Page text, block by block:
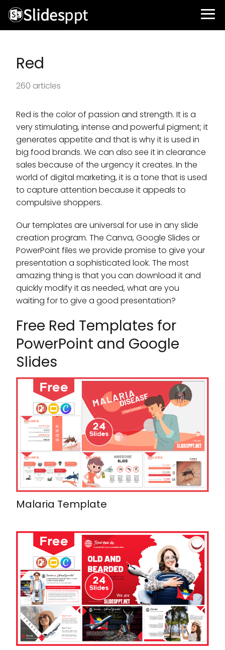
Red
260 articles
Red is the color of passion and strength. It is a
very stimulating, intense and powerful pigment; it
generates appetite and that is why it is used in
big food brands. We can also see it in clearance
sales because of the urgency it creates. In the
world of digital marketing, it is a tone that is used
to capture attention because it appeals to
compulsive shoppers.
Our templates are universal for use in any slide
creation program. The Canva, Google Slides or
PowerPoint files we provide promise to give your
presentation a sophisticated look. The most
amazing thing is that you can download it and
quickly modify it as needed, what are you
waiting for to give a good presentation?
Free Red Templates for
PowerPoint and Google
Slides
Malaria Template